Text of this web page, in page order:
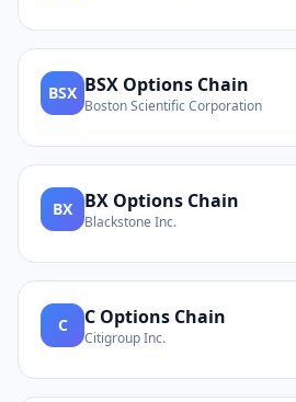
BSX BSX Options Chain
Boston Scientific Corporation
BX BX Options Chain
Blackstone Inc.
C C Options Chain
Citigroup Inc.